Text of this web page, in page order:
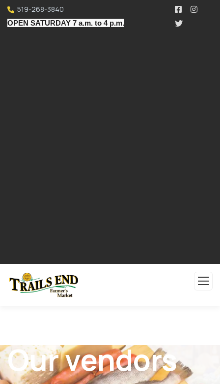
519-268-3840
OPEN SATURDAY 7 a.m. to 4 p.m.
Our vendors